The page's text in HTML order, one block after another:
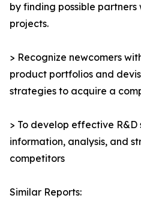
by finding possible
projects.
> Recognize newcomers
product portfolios and
strategies to acquire a
> To develop effective
information, analysis, and
competitors
Similar Reports: